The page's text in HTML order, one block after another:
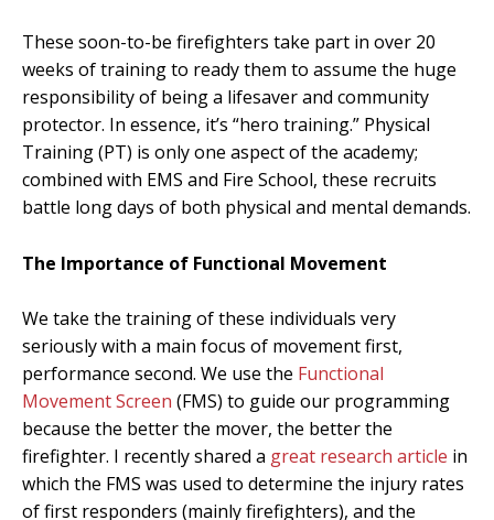
These soon-to-be firefighters take part in over 20
weeks of training to ready them to assume the huge
responsibility of being a lifesaver and community
protector. In essence, it’s “hero training.” Physical
Training (PT) is only one aspect of the academy;
combined with EMS and Fire School, these recruits
battle long days of both physical and mental demands.
The Importance of Functional Movement
We take the training of these individuals very
seriously with a main focus of movement first,
performance second. We use the Functional
Movement Screen (FMS) to guide our programming
because the better the mover, the better the
firefighter. I recently shared a great research article in
which the FMS was used to determine the injury rates
of first responders (mainly firefighters), and the